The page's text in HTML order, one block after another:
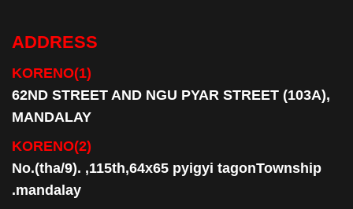
ADDRESS
KORENO(1)
62ND STREET AND NGU PYAR STREET (103A),
MANDALAY
KORENO(2)
No.(tha/9). ,115th,64x65 pyigyi tagonTownship
.mandalay